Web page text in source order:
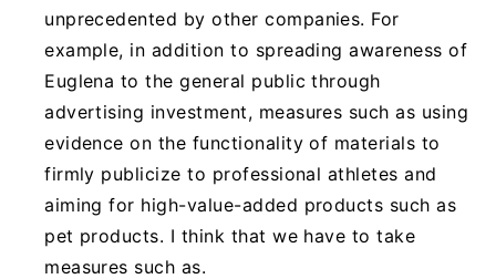
unprecedented by other companies. For
example, in addition to spreading awareness of
Euglena to the general public through
advertising investment, measures such as using
evidence on the functionality of materials to
firmly publicize to professional athletes and
aiming for high-value-added products such as
pet products. I think that we have to take
measures such as.